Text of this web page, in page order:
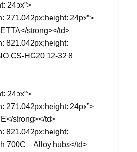
24px”>
271.042px;height: 24px”>
strong></td>
821.042px;height:
CS-HG20 12-32 8
24px”>
271.042px;height: 24px”>
strong></td>
821.042px;height:
700C – Alloy hubs</td>